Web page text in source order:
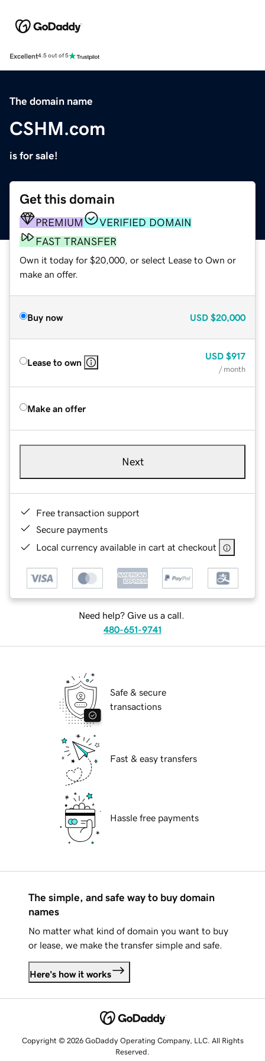
Excellent4.5 out of 5
The domain name
CSHM.com
is for sale!
Get this domain
PREMIUM
VERIFIED DOMAIN
FAST TRANSFER
Own it today for $20,000, or select Lease to Own or
make an offer.
Buy now USD $20,000
Lease to own
USD $917
/ month
Make an offer
Next
Free transaction support
Secure payments
Local currency available in cart at checkout
Need help? Give us a call.
480-651-9741
Safe & secure
transactions
Fast & easy transfers
Hassle free payments
The simple, and safe way to buy domain
names
No matter what kind of domain you want to buy
or lease, we make the transfer simple and safe.
Here's how it works
Copyright © 2026 GoDaddy Operating Company, LLC. All Rights
Reserved.